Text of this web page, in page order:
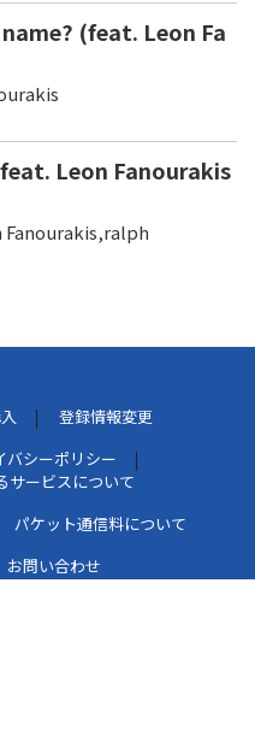
(feat. Leon Fa
Leon Fanourakis
登録情報変更
バシーポリシー
サービスについて
パケット通信料について
お問い合わせ